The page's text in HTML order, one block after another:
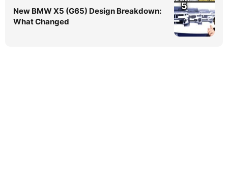
New BMW X5 (G65) Design Breakdown:
What Changed
5